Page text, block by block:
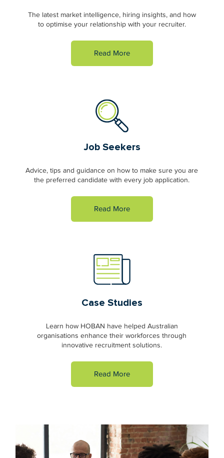
The latest market intelligence, hiring insights, and how
to optimise your relationship with your recruiter.
Read More
Job Seekers
Advice, tips and guidance on how to make sure you are
the preferred candidate with every job application.
Read More
Case Studies
Learn how HOBAN have helped Australian
organisations enhance their workforces through
innovative recruitment solutions.
Read More